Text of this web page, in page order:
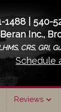
1488 | 540-
Inc.,
CRS, GRI,
Schedule
Reviews